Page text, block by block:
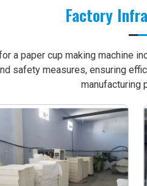
Factory
a paper cup making machine
safety measures, ensuring
manufacturing